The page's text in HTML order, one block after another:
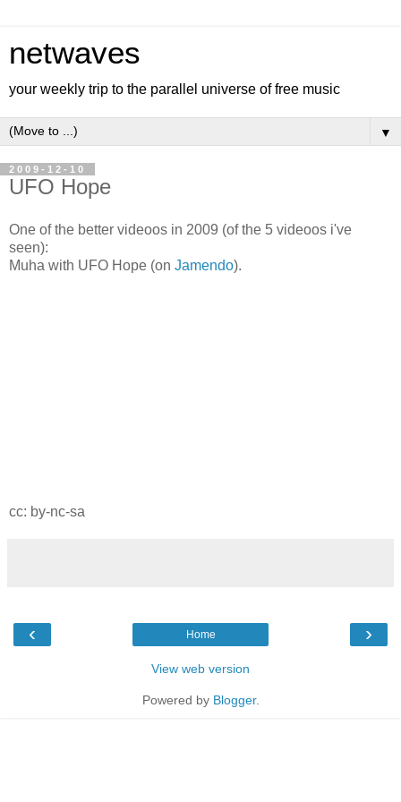
netwaves
your weekly trip to the parallel universe of free music
▼
2009-12-10
UFO Hope
One of the better videoos in 2009 (of the 5 videoos i've
seen):
Muha with UFO Hope (on Jamendo).
cc: by-nc-sa
‹ ›
Home
View web version
Powered by Blogger.